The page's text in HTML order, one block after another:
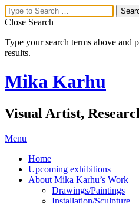
Close Search
Type your search terms above and
results.
Mika Karhu
Visual Artist,
Menu
Home
Upcoming exhibitions
About Mika Karhu’s Work
Drawings/Paintings
Installation/Sculpture